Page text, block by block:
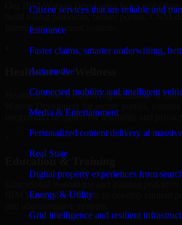
Citizen services that are reliable and
Insurance
Faster claims, smarter underwriting,
Automotive
Connected mobility and intelligent
Media & Entertainment
Personalized content delivery at
Real State
Digital property experiences from
Energy & Utility
Grid intelligence and resilient
Our IBM Watson Developers helps real estate
build listing platforms, broker portals, CRM-
internal management systems.
Healthcare & Wellness
Healthcare and wellness organizations in
integrations designed for reliability and privacy.
Education & Training
IBM Watson Developers to develop content